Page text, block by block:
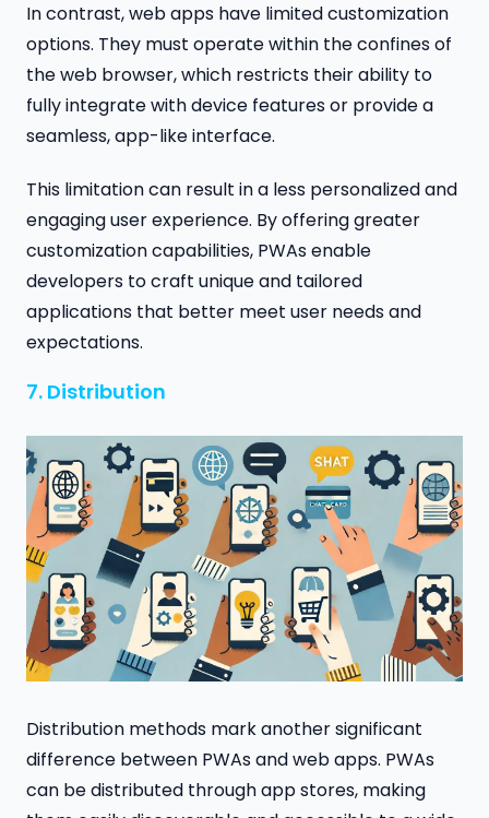
In contrast, web apps have limited customization
options. They must operate within the confines of
the web browser, which restricts their ability to
fully integrate with device features or provide a
seamless, app-like interface.
This limitation can result in a less personalized and
engaging user experience. By offering greater
customization capabilities, PWAs enable
developers to craft unique and tailored
applications that better meet user needs and
expectations.
7. Distribution
Distribution methods mark another significant
difference between PWAs and web apps. PWAs
can be distributed through app stores, making